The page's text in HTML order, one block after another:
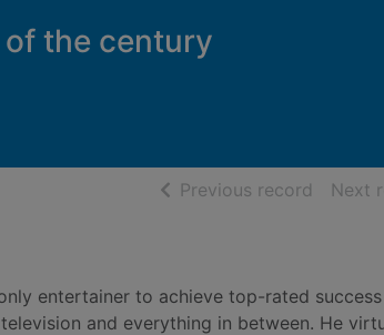
the century
Previous record ofNext
entertainer to achieve top-rated
and everything in between. He